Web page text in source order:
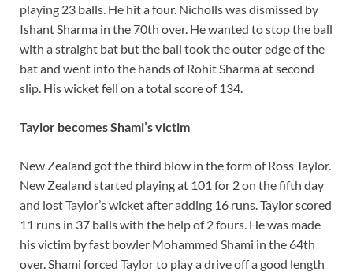
playing 23 balls. He hit a four. Nicholls was dismissed by
Ishant Sharma in the 70th over. He wanted to stop the ball
with a straight bat but the ball took the outer edge of the
bat and went into the hands of Rohit Sharma at second
slip. His wicket fell on a total score of 134.
Taylor becomes Shami’s victim
New Zealand got the third blow in the form of Ross Taylor.
New Zealand started playing at 101 for 2 on the fifth day
and lost Taylor’s wicket after adding 16 runs. Taylor scored
11 runs in 37 balls with the help of 2 fours. He was made
his victim by fast bowler Mohammed Shami in the 64th
over. Shami forced Taylor to play a drive off a good length